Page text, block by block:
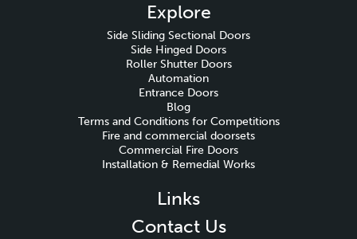
Explore
Side Sliding Sectional Doors
Side Hinged Doors
Roller Shutter Doors
Automation
Entrance Doors
Blog
Terms and Conditions for Competitions
Fire and commercial doorsets
Commercial Fire Doors
Installation & Remedial Works
Links
Contact Us